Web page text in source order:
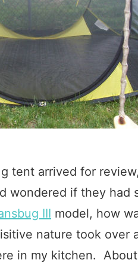
tent arrived for
wondered if they had
III model, how
nature took over
in my kitchen.